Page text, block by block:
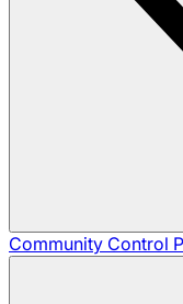
Community Control